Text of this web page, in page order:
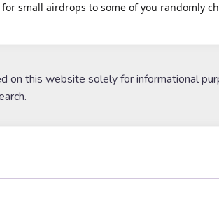
for small airdrops to some of you randomly
on this website solely for informational